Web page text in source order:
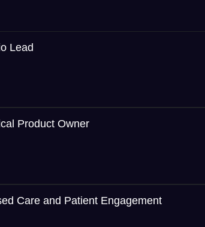
Lead
Product Owner
Care and Patient Engagement